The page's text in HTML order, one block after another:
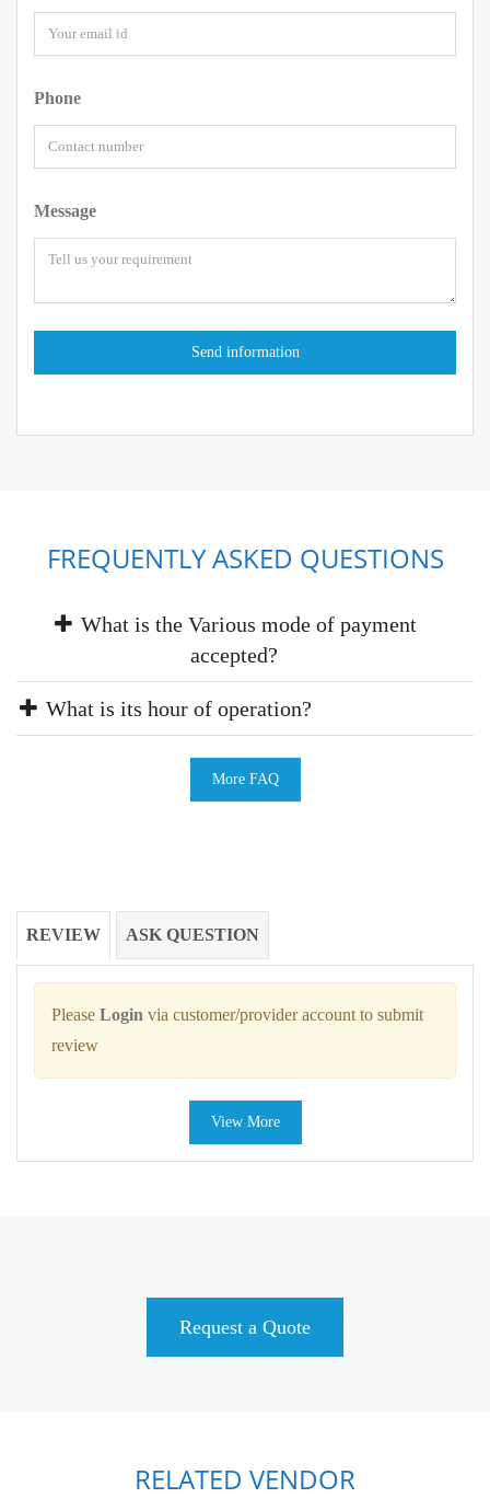
Phone
Message
FREQUENTLY ASKED QUESTIONS
What is the Various mode of payment
accepted?
What is its hour of operation?
More FAQ
REVIEW ASK QUESTION
Please Login via customer/provider account to submit
review
View More
Request a Quote
RELATED VENDOR